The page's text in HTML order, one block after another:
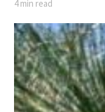
4 min read